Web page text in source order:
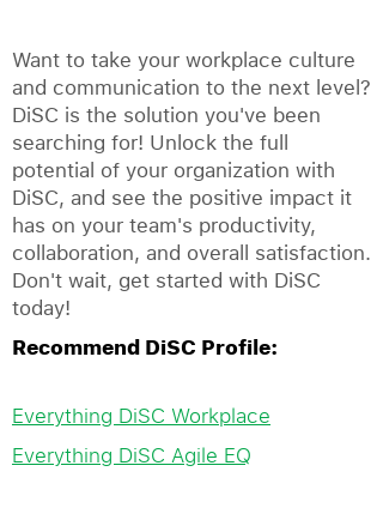
Want to take your workplace culture
and communication to the next level?
DiSC is the solution you've been
searching for! Unlock the full
potential of your organization with
DiSC, and see the positive impact it
has on your team's productivity,
collaboration, and overall satisfaction.
Don't wait, get started with DiSC
today!
Recommend DiSC Profile:
Everything DiSC Workplace
Everything DiSC Agile EQ